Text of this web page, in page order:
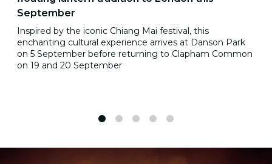
September
Inspired by the iconic Chiang Mai festival, this
enchanting cultural experience arrives at Danson Park
on 5 September before returning to Clapham Common
on 19 and 20 September